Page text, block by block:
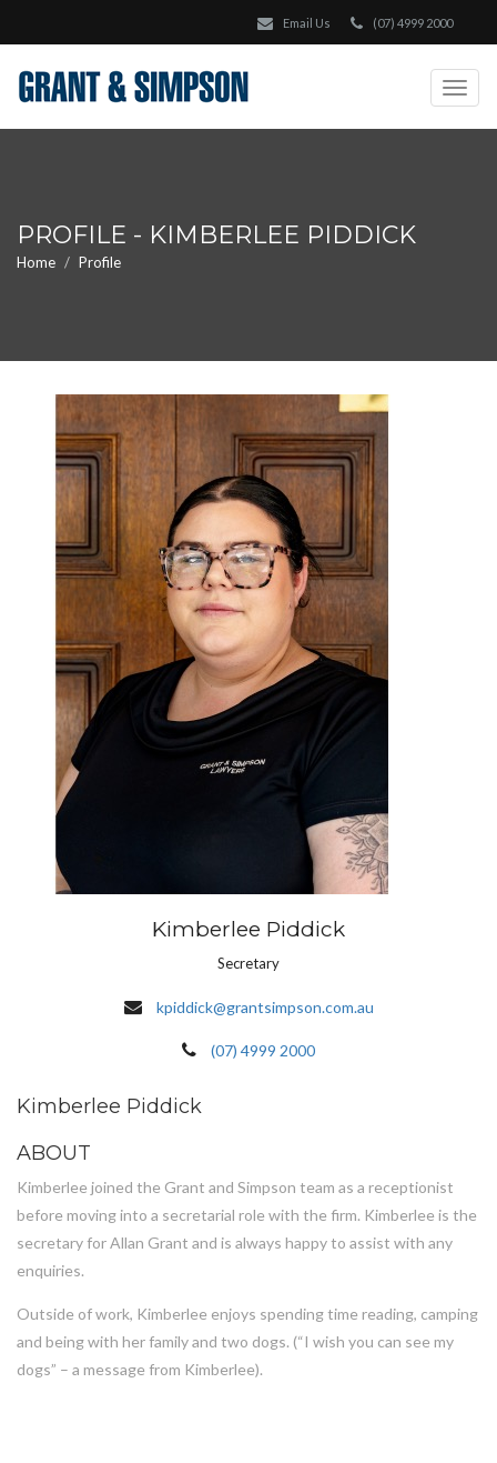
(07) 4999 2000
Email Us
PROFILE - KIMBERLEE PIDDICK
Home Profile
Kimberlee Piddick
Secretary
kpiddick@grantsimpson.com.au
(07) 4999 2000
Kimberlee Piddick
ABOUT
Kimberlee joined the Grant and Simpson team as a receptionist
before moving into a secretarial role with the firm. Kimberlee is the
secretary for Allan Grant and is always happy to assist with any
enquiries.
Outside of work, Kimberlee enjoys spending time reading, camping
and being with her family and two dogs. (“I wish you can see my
dogs” – a message from Kimberlee).